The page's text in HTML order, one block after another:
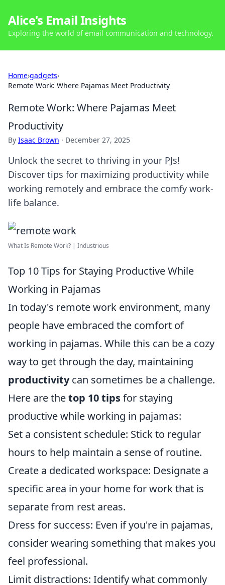
Alice's Email Insights
Exploring the world of email communication and technology.
Home›gadgets›
Remote Work: Where Pajamas Meet Productivity
Remote Work: Where Pajamas Meet
Productivity
By Isaac Brown · December 27, 2025
Unlock the secret to thriving in your PJs!
Discover tips for maximizing productivity while
working remotely and embrace the comfy work-
life balance.
What Is Remote Work? | Industrious
Top 10 Tips for Staying Productive While
Working in Pajamas
In today's remote work environment, many
people have embraced the comfort of
working in pajamas. While this can be a cozy
way to get through the day, maintaining
productivitycan sometimes be a challenge.
Here are thetop 10 tipsfor staying
productive while working in pajamas:
Set a consistent schedule: Stick to regular
hours to help maintain a sense of routine.
Create a dedicated workspace: Designate a
specific area in your home for work that is
separate from rest areas.
Dress for success: Even if you're in pajamas,
consider wearing something that makes you
feel professional.
Limit distractions: Identify what commonly